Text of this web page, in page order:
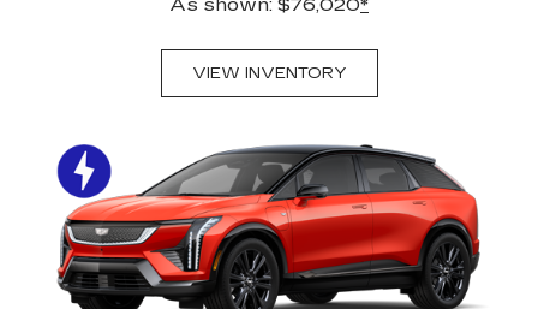
As shown: $76,020*
VIEW INVENTORY